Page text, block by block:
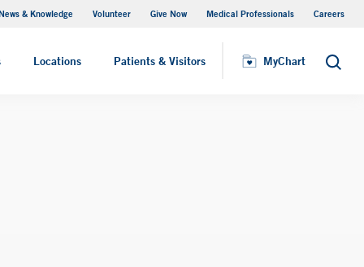
& Knowledge Volunteer Give Now Medical Professionals Careers
Locations Patients & Visitors MyChart Search
Parking